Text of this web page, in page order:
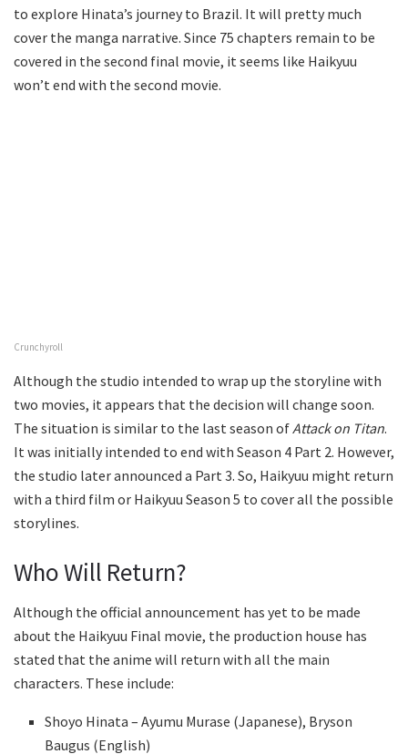
to explore Hinata’s journey to Brazil. It will pretty much
cover the manga narrative. Since 75 chapters remain to be
covered in the second final movie, it seems like Haikyuu
won’t end with the second movie.
Crunchyroll
Although the studio intended to wrap up the storyline with
two movies, it appears that the decision will change soon.
The situation is similar to the last season ofAttack on Titan.
It was initially intended to end with Season 4 Part 2. However,
the studio later announced a Part 3. So, Haikyuu might return
with a third film or Haikyuu Season 5 to cover all the possible
storylines.
Who Will Return?
Although the official announcement has yet to be made
about the Haikyuu Final movie, the production house has
stated that the anime will return with all the main
characters. These include:
Shoyo Hinata – Ayumu Murase (Japanese), Bryson
Baugus (English)